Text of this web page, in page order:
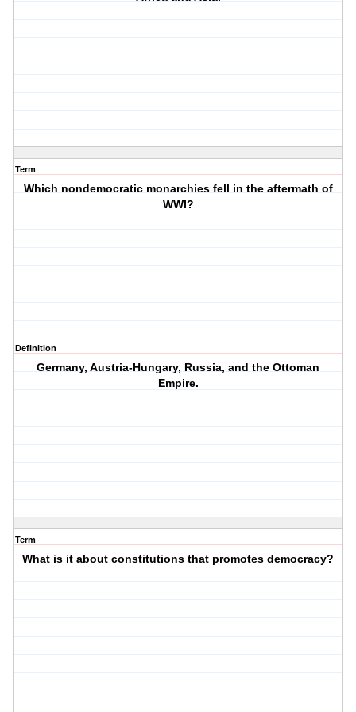
Term
Which nondemocratic monarchies fell in the aftermath of
WWI?
Definition
Germany, Austria-Hungary, Russia, and the Ottoman
Empire.
Term
What is it about constitutions that promotes democracy?